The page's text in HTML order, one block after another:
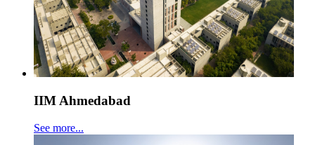
IIM Ahmedabad
See more...